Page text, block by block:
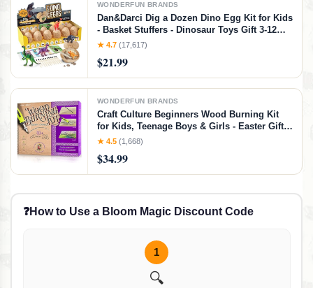
WONDERFUN BRANDS
Dan&Darci Dig a Dozen Dino Egg Kit for Kids
- Basket Stuffers - Dinosaur Toys Gift 3-12
Year Old - 12 Eggs & Surprise Dinosaurs -
Gifts for Boys & Girls
★ 4.7 (17,617)
$21.99
WONDERFUN BRANDS
Craft Culture Beginners Wood Burning Kit
for Kids, Teenage Boys & Girls - Easter Gifts
for Boy & Girl - Craft Projects Birthday Gift
Hobby Kits Art Activities
★ 4.5 (1,668)
$34.99
❓How to Use a Bloom Magic Discount Code
1
🔍